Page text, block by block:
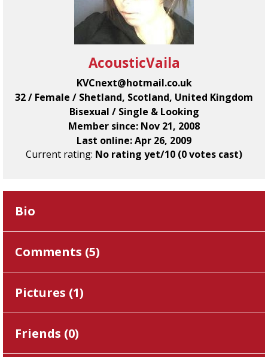
AcousticVaila
KVCnext@hotmail.co.uk
32 / Female / Shetland, Scotland, United Kingdom
Bisexual / Single & Looking
Member since: Nov 21, 2008
Last online: Apr 26, 2009
Current rating: No rating yet/10 (0 votes cast)
Bio
Comments (5)
Pictures (1)
Friends (0)